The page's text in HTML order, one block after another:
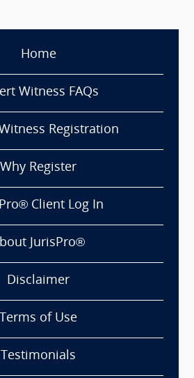
Home
Witness FAQs
Registration
Why Register
Client Log In
JurisPro®
Disclaimer
Terms of Use
Testimonials